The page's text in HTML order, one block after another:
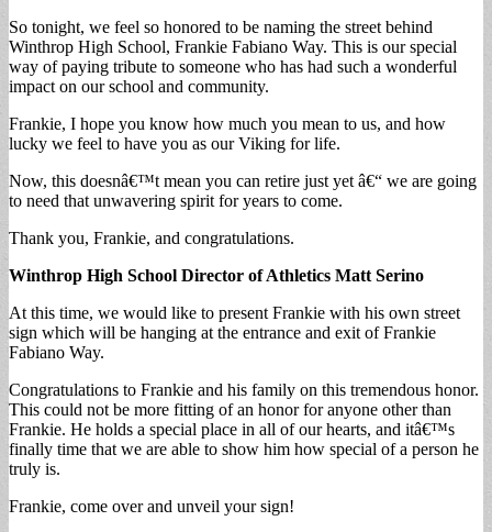
So tonight, we feel so honored to be naming the street behind
Winthrop High School, Frankie Fabiano Way. This is our special
way of paying tribute to someone who has had such a wonderful
impact on our school and community.
Frankie, I hope you know how much you mean to us, and how
lucky we feel to have you as our Viking for life.
Now, this doesnâ€™t mean you can retire just yet â€“ we are going
to need that unwavering spirit for years to come.
Thank you, Frankie, and congratulations.
Winthrop High School Director of Athletics Matt Serino
At this time, we would like to present Frankie with his own street
sign which will be hanging at the entrance and exit of Frankie
Fabiano Way.
Congratulations to Frankie and his family on this tremendous honor.
This could not be more fitting of an honor for anyone other than
Frankie. He holds a special place in all of our hearts, and itâ€™s
finally time that we are able to show him how special of a person he
truly is.
Frankie, come over and unveil your sign!